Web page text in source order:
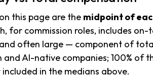
this page are the midpoint of
for commission roles, includes
often large — component of
AI-native companies; 100% of
in the medians above.